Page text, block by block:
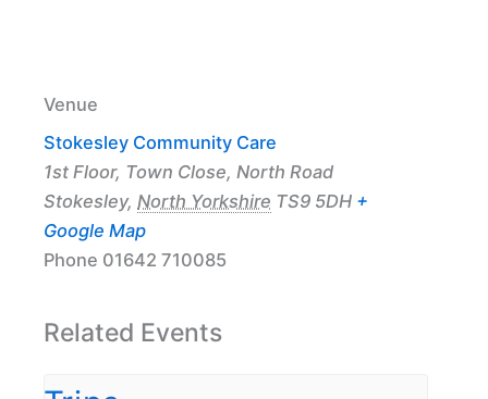
Venue
Stokesley Community Care
1st Floor, Town Close, North Road
Stokesley, North Yorkshire TS9 5DH +
Google Map
Phone 01642 710085
Related Events